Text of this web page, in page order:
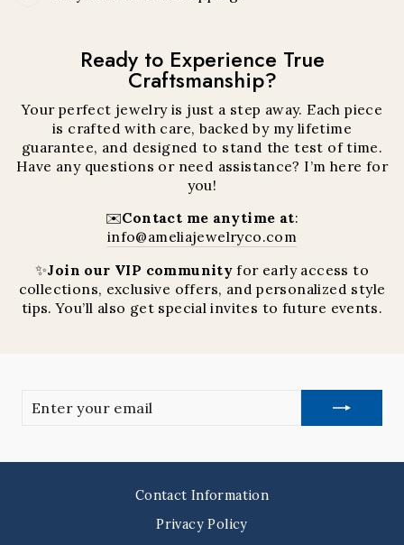
Ready to Experience True
Craftsmanship?
Your perfect jewelry is just a step away. Each piece
is crafted with care, backed by my lifetime
guarantee, and designed to stand the test of time.
Have any questions or need assistance? I’m here for
you!
✉️Contact me anytime at:
info@ameliajewelryco.com
✨Join our VIP communityfor early access to
collections, exclusive offers, and personalized style
tips. You’ll also get special invites to future events.
your
email
Contact Information
Privacy Policy